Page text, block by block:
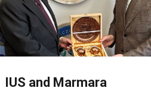
IUS and Marmara